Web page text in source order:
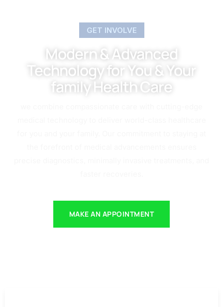
GET INVOLVE
Modern & Advanced
Technology for You & Your
family Health Care
MAKE AN APPOINTMENT